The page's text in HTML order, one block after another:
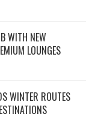
WITH NEW
LOUNGES
WINTER ROUTES